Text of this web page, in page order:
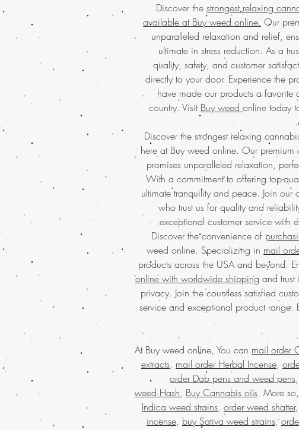
Discover the strongest relaxing
available at Buy weed online. Our
unparalleled relaxation and relief,
ultimate in stress reduction. As a
quality, safety, and customer
directly to your door. Experience the
have made our products a favorite
country. Visit Buy weed online today
Discover the strongest relaxing
here at Buy weed online. Our premium
promises unparalleled relaxation,
With a commitment to offering top-
ultimate tranquility and peace. Join our
who trust us for quality and
exceptional customer service with
Discover the convenience of
weed online. Specializing in mail
products across the USA and beyond.
online with worldwide shipping and
privacy. Join the countless satisfied
service and exceptional product range.
At Buy weed online, You can mail order
extracts, mail order Herbal Incense,
order Dab pens and weed pens,
weed Hash, Buy Cannabis oils. More so,
Indica weed strains, order weed shatter,
incense, buy Sativa weed strains.